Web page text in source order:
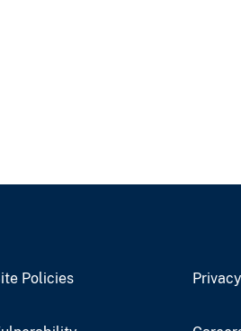
Policies